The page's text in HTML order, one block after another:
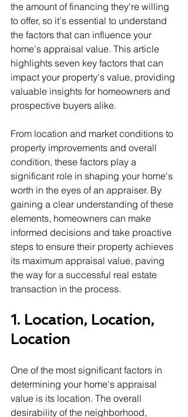
the amount of financing they're willing
to offer, so it's essential to understand
the factors that can influence your
home's appraisal value. This article
highlights seven key factors that can
impact your property's value, providing
valuable insights for homeowners and
prospective buyers alike.
From location and market conditions to
property improvements and overall
condition, these factors play a
significant role in shaping your home's
worth in the eyes of an appraiser. By
gaining a clear understanding of these
elements, homeowners can make
informed decisions and take proactive
steps to ensure their property achieves
its maximum appraisal value, paving
the way for a successful real estate
transaction in the process.
1. Location, Location,
Location
One of the most significant factors in
determining your home's appraisal
value is its location. The overall
desirability of the neighborhood,